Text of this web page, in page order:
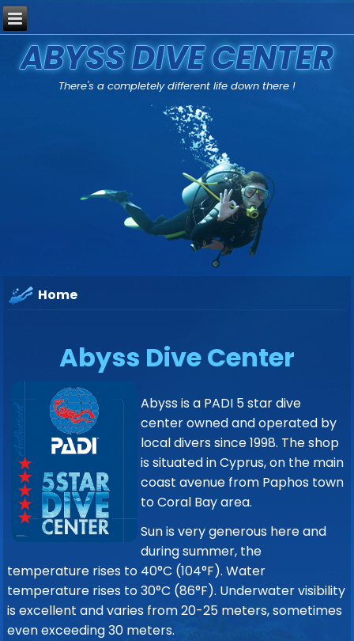
ABYSS DIVE CENTER
There's a completely different life down there !
Home
Abyss Dive Center
Abyss is a PADI 5 star dive
center owned and operated by
local divers since 1998. The shop
is situated in Cyprus, on the main
coast avenue from Paphos town
to Coral Bay area.
Sun is very generous here and
during summer, the
temperature rises to 40°C (104°F). Water
temperature rises to 30°C (86°F). Underwater visibility
is excellent and varies from 20-25 meters, sometimes
even exceeding 30 meters.